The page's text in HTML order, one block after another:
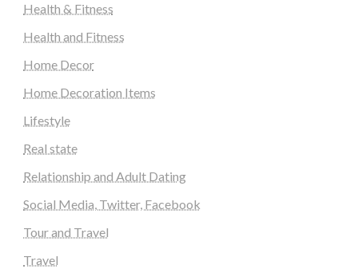
Health & Fitness
Health and Fitness
Home Decor
Home Decoration Items
Lifestyle
Real state
Relationship and Adult Dating
Social Media, Twitter, Facebook
Tour and Travel
Travel